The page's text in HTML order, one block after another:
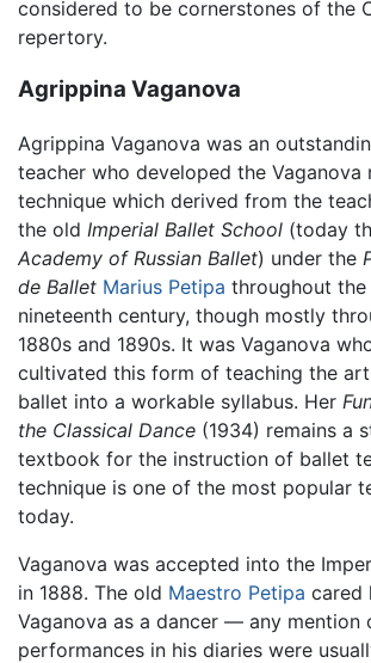
considered to be cornerstones of the
repertory.
Agrippina Vaganova
Agrippina Vaganova was an
teacher who developed the Vaganova
technique which derived from the
the old Imperial Ballet School (today
Academy of Russian Ballet) under the
de Ballet Marius Petipa throughout
nineteenth century, though mostly
1880s and 1890s. It was Vaganova
cultivated this form of teaching the
ballet into a workable syllabus. Her
the Classical Dance (1934) remains a
textbook for the instruction of ballet
technique is one of the most popular
today.
Vaganova was accepted into the
in 1888. The old Maestro Petipa cared
Vaganova as a dancer — any mention
performances in his diaries were